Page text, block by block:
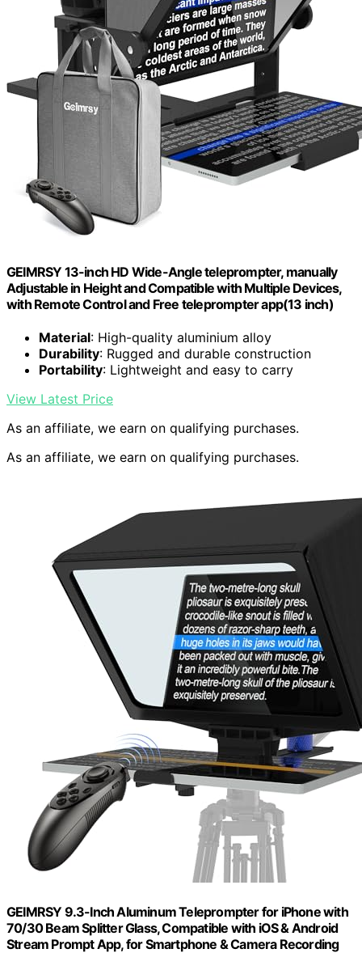
GEIMRSY 13-inch HD Wide-Angle teleprompter, manually
Adjustable in Height and Compatible with Multiple Devices,
with Remote Control and Free teleprompter app(13 inch)
Material: High-quality aluminium alloy
Durability: Rugged and durable construction
Portability: Lightweight and easy to carry
View Latest Price
As an affiliate, we earn on qualifying purchases.
As an affiliate, we earn on qualifying purchases.
GEIMRSY 9.3-Inch Aluminum Teleprompter for iPhone with
70/30 Beam Splitter Glass, Compatible with iOS & Android
Stream Prompt App, for Smartphone & Camera Recording